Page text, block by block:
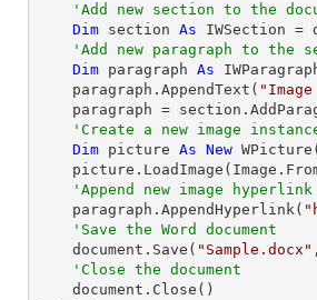
'Add new section to the
Dim section As IWSection =
'Add new paragraph to the
Dim paragraph As
    paragraph.AppendText(
'Create a new image
Dim picture As New
'Append new image
    paragraph.AppendHyperlink(
'Save the Word document
    document.Save(
"Sample.docx"
'Close the document